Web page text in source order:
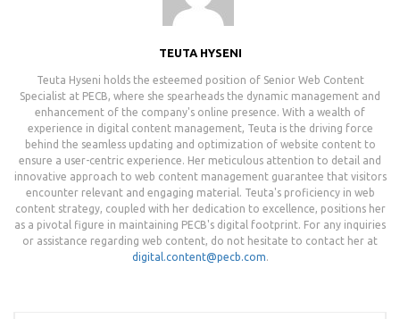
TEUTA HYSENI
Teuta Hyseni holds the esteemed position of Senior Web Content
Specialist at PECB, where she spearheads the dynamic management and
enhancement of the company's online presence. With a wealth of
experience in digital content management, Teuta is the driving force
behind the seamless updating and optimization of website content to
ensure a user-centric experience. Her meticulous attention to detail and
innovative approach to web content management guarantee that visitors
encounter relevant and engaging material. Teuta's proficiency in web
content strategy, coupled with her dedication to excellence, positions her
as a pivotal figure in maintaining PECB's digital footprint. For any inquiries
or assistance regarding web content, do not hesitate to contact her at
digital.content@pecb.com.